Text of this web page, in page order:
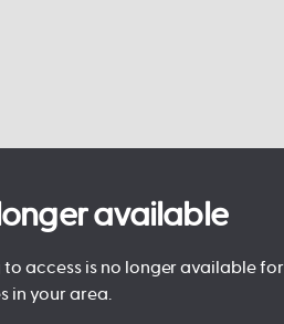
available
access is no longer available
in your area.